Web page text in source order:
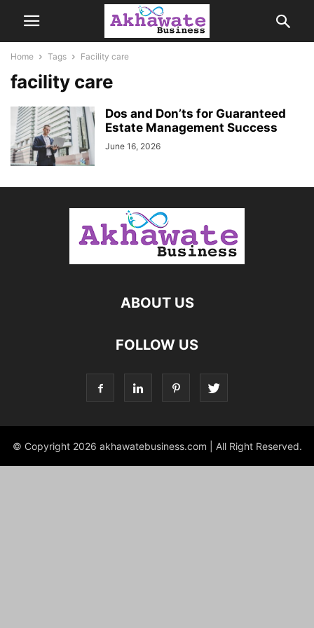
Home Tags Facility care
facility care
Dos and Don’ts for Guaranteed
Estate Management Success
June 16, 2026
ABOUT US
FOLLOW US
© Copyright 2026 akhawatebusiness.com | All Right Reserved.